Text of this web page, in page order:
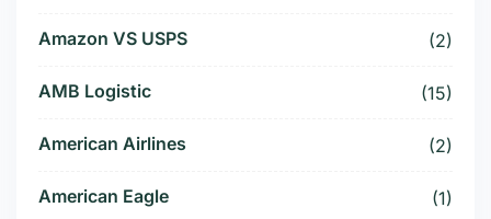
Amazon VS USPS (2)
AMB Logistic (15)
American Airlines (2)
American Eagle (1)